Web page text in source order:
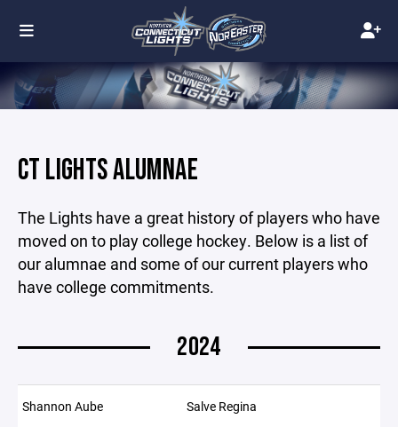
CT LIGHTS ALUMNAE
The Lights have a great history of players who have
moved on to play college hockey. Below is a list of
our alumnae and some of our current players who
have college commitments.
2024
Shannon Aube Salve Regina